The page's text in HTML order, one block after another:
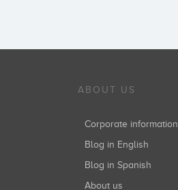
ABOUT US
Corporate information
Blog in English
Blog in Spanish
About us